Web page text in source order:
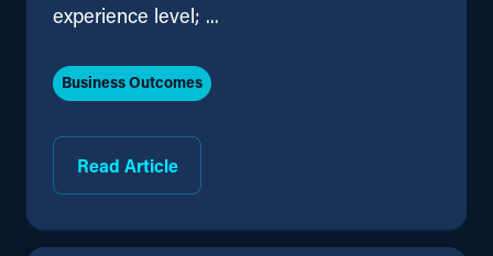
experience level; ...
Read Article
Business Outcomes